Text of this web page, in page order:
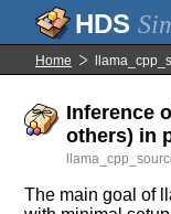
Home
Inference
others) in
The main goal of